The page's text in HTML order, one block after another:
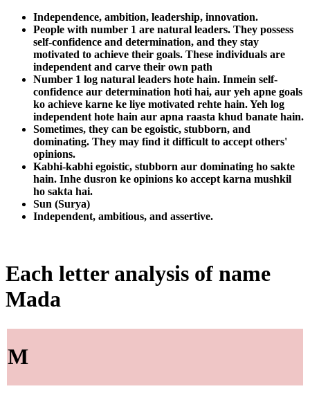
Independence, ambition, leadership, innovation.
People with number 1 are natural leaders. They possess
self-confidence and determination, and they stay
motivated to achieve their goals. These individuals are
independent and carve their own path
Number 1 log natural leaders hote hain. Inmein self-
confidence aur determination hoti hai, aur yeh apne goals
ko achieve karne ke liye motivated rehte hain. Yeh log
independent hote hain aur apna raasta khud banate hain.
Sometimes, they can be egoistic, stubborn, and
dominating. They may find it difficult to accept others'
opinions.
Kabhi-kabhi egoistic, stubborn aur dominating ho sakte
hain. Inhe dusron ke opinions ko accept karna mushkil
ho sakta hai.
Sun (Surya)
Independent, ambitious, and assertive.
Each letter analysis of name
Mada
M